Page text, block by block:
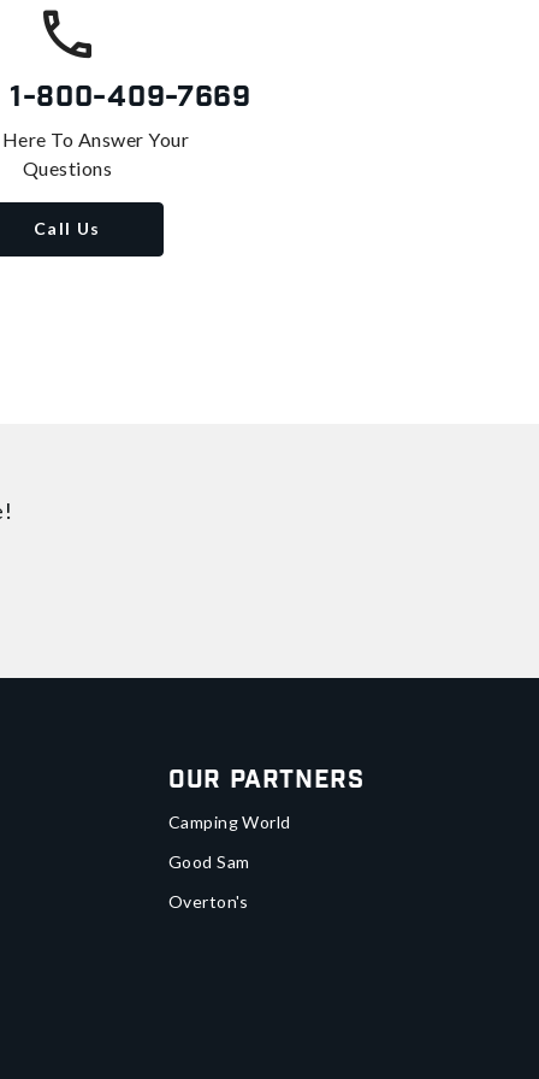
1-800-409-7669
To Answer Your
Questions
Call Us
Our Partners
Camping World
Good Sam
Overton's